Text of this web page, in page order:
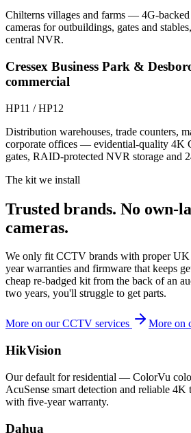
Chilterns villages and farms — 4G-backed
cameras for outbuildings, gates and
central NVR.
Cressex Business Park &
commercial
HP11 / HP12
Distribution warehouses, trade counters,
corporate offices — evidential-quality 4K
gates, RAID-protected NVR storage and
The kit we install
Trusted brands. No own-
cameras.
We only fit CCTV brands with proper
year warranties and firmware that keeps
cheap re-badged kit from the back of an
two years, you'll struggle to get parts.
More on our CCTV services More on
HikVision
Our default for residential — ColorVu
AcuSense smart detection and reliable 4K
with five-year warranty.
Dahua